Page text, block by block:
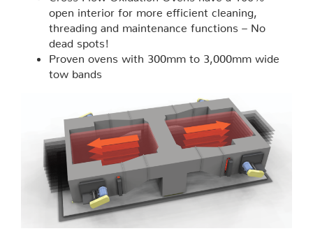
open interior for more efficient cleaning,
threading and maintenance functions – No
dead spots!
Proven ovens with 300mm to 3,000mm wide
tow bands